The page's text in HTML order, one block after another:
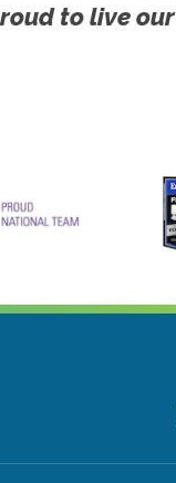
to live